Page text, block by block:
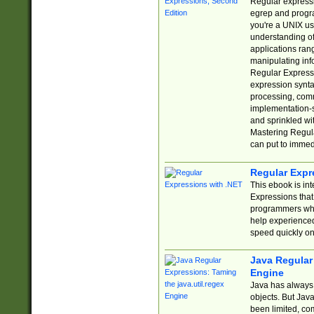
egrep and
you're a UNIX
understanding
applications
manipulating
Regular
expression
processing,
implementation-
and sprinkled
Mastering
can put to
Regular
This ebook is
Expressions
programmers
help
speed quickly
Java
Engine
Java has
objects. But
been limited,